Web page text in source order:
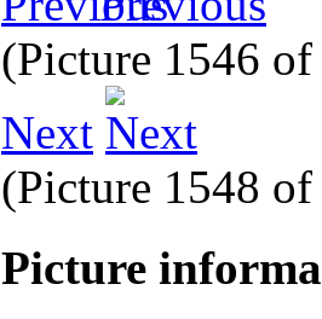
(Picture 1546
Next
(Picture 1548
Picture